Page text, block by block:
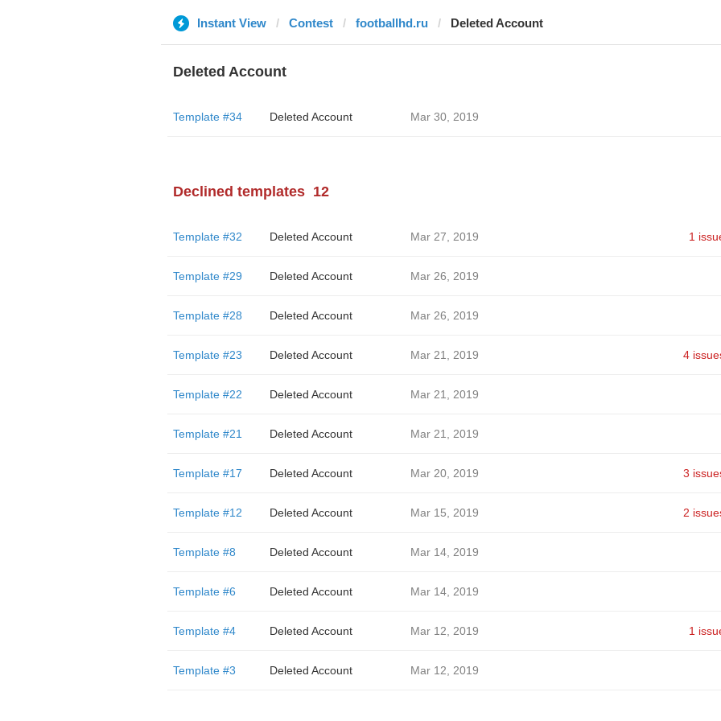
Instant View Contest footballhd.ru Deleted Account
Deleted Account
Template #34 Deleted Account Mar 30, 2019
Declined templates 12
Template #32 Deleted Account Mar 27, 2019 1
Template #29 Deleted Account Mar 26, 2019
Template #28 Deleted Account Mar 26, 2019
Template #23 Deleted Account Mar 21, 2019 4
Template #22 Deleted Account Mar 21, 2019
Template #21 Deleted Account Mar 21, 2019
Template #17 Deleted Account Mar 20, 2019 3
Template #12 Deleted Account Mar 15, 2019 2
Template #8 Deleted Account Mar 14, 2019
Template #6 Deleted Account Mar 14, 2019
Template #4 Deleted Account Mar 12, 2019 1
Template #3 Deleted Account Mar 12, 2019